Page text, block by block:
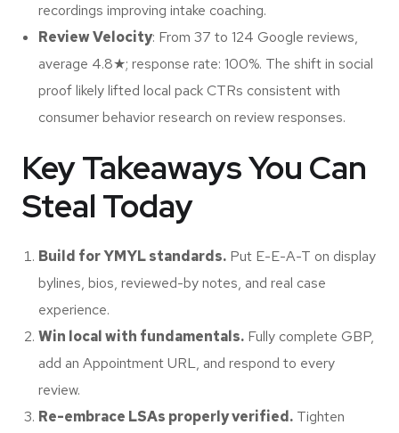
recordings improving intake coaching.
Review Velocity: From 37 to 124 Google reviews,
average 4.8★; response rate: 100%. The shift in social
proof likely lifted local pack CTRs consistent with
consumer behavior research on review responses.
Key Takeaways You Can
Steal Today
Build for YMYL standards. Put E-E-A-T on display
bylines, bios, reviewed-by notes, and real case
experience.
Win local with fundamentals. Fully complete GBP,
add an Appointment URL, and respond to every
review.
Re-embrace LSAs properly verified. Tighten